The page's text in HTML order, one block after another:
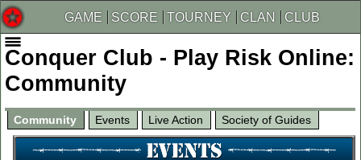
GAME SCORE TOURNEY CLAN CLUB
Conquer Club - Play Risk Online:
Community
Community Events Live Action Society of Guides